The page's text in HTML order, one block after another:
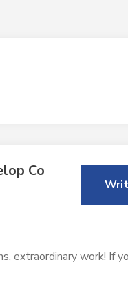
Co
extraordinary work! If